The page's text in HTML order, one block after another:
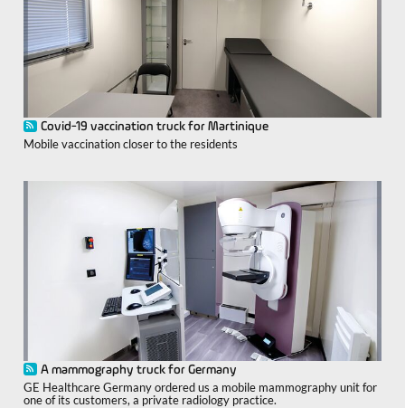
Covid-19 vaccination truck for Martinique
Mobile vaccination closer to the residents
A mammography truck for Germany
GE Healthcare Germany ordered us a mobile mammography unit for
one of its customers, a private radiology practice.